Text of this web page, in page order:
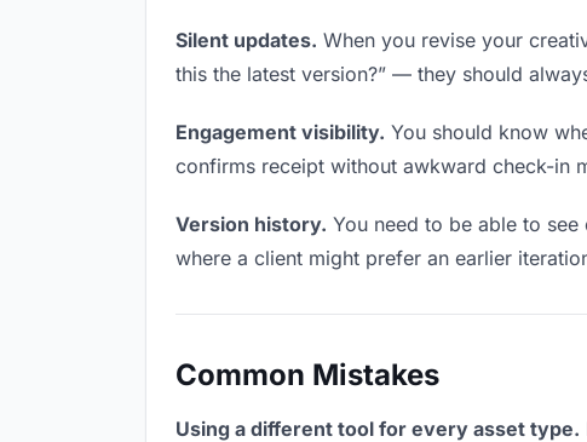
Silent updates. When you revise your
this the latest version?” — they should
Engagement visibility. You should know
confirms receipt without awkward check-in
Version history. You need to be able to
where a client might prefer an earlier
Common Mistakes
Using a different tool for every asset type.